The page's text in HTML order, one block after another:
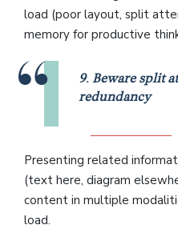
load (poor layout, split
memory for productive
9. Beware split
redundancy
Presenting related
(text here, diagram
content in multiple
load.